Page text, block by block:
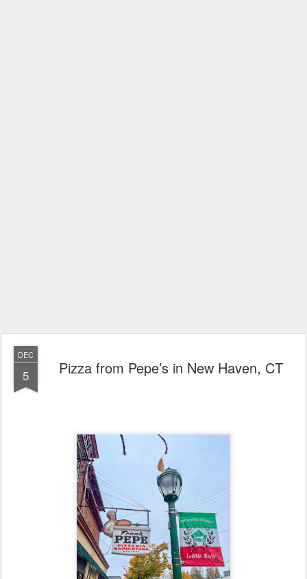
DEC
5 Pizza from Pepe’s in New Haven, CT